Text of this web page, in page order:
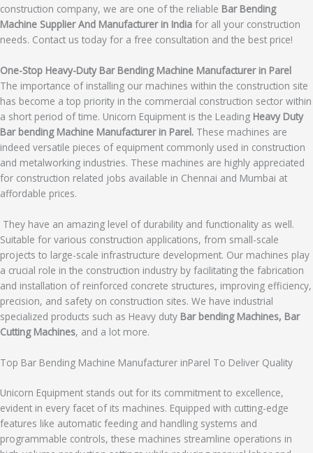
construction company, we are one of the reliable Bar Bending
Machine Supplier And Manufacturer in India for all your construction
needs. Contact us today for a free consultation and the best price!
One-Stop Heavy-Duty Bar Bending Machine Manufacturer in Parel
The importance of installing our machines within the construction site
has become a top priority in the commercial construction sector within
a short period of time. Unicorn Equipment is the Leading Heavy Duty
Bar bending Machine Manufacturer in Parel. These machines are
indeed versatile pieces of equipment commonly used in construction
and metalworking industries. These machines are highly appreciated
for construction related jobs available in Chennai and Mumbai at
affordable prices.
They have an amazing level of durability and functionality as well.
Suitable for various construction applications, from small-scale
projects to large-scale infrastructure development. Our machines play
a crucial role in the construction industry by facilitating the fabrication
and installation of reinforced concrete structures, improving efficiency,
precision, and safety on construction sites. We have industrial
specialized products such as Heavy duty Bar bending Machines, Bar
Cutting Machines, and a lot more.
Top Bar Bending Machine Manufacturer inParel To Deliver Quality
Unicorn Equipment stands out for its commitment to excellence,
evident in every facet of its machines. Equipped with cutting-edge
features like automatic feeding and handling systems and
programmable controls, these machines streamline operations in